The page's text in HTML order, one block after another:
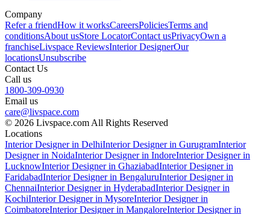
Company
Refer a friendHow it worksCareersPoliciesTerms and
conditionsAbout usStore LocatorContact usPrivacyOwn a
franchiseLivspace ReviewsInterior DesignerOur
locationsUnsubscribe
Contact Us
Call us
1800-309-0930
Email us
care@livspace.com
© 2026 Livspace.com All Rights Reserved
Locations
Interior Designer in DelhiInterior Designer in GurugramInterior
Designer in NoidaInterior Designer in IndoreInterior Designer in
LucknowInterior Designer in GhaziabadInterior Designer in
FaridabadInterior Designer in BengaluruInterior Designer in
ChennaiInterior Designer in HyderabadInterior Designer in
KochiInterior Designer in MysoreInterior Designer in
CoimbatoreInterior Designer in MangaloreInterior Designer in